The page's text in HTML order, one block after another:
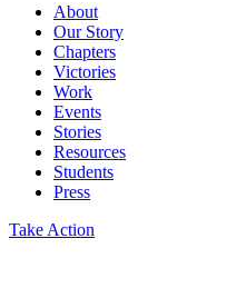
About
Our Story
Chapters
Victories
Work
Events
Stories
Resources
Students
Press
Take Action